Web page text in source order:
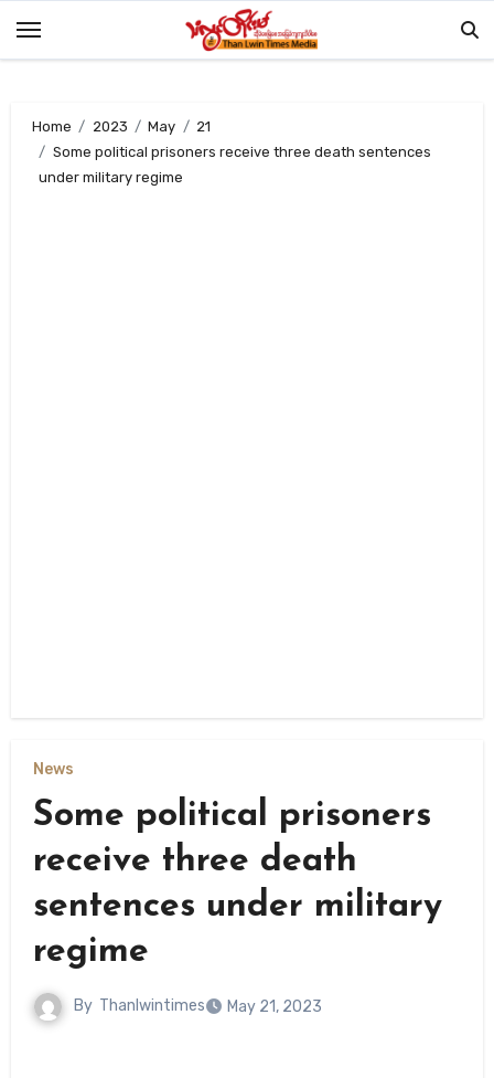
Home 2023 May
21
Some political prisoners receive three death sentences
under military regime
News
Some political prisoners
receive three death
sentences under military
regime
By Thanlwintimes May 21, 2023